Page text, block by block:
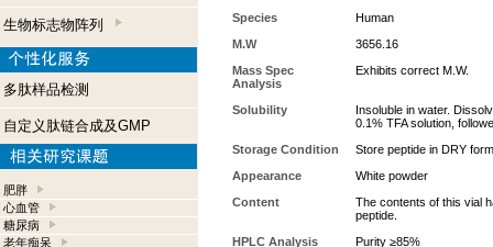
生物标志物阵列
多肽样品检测
自定义肽链合成及GMP
肥胖
心血管
糖尿病
老年痴呆
Species
Human
M.W
3656.16
Mass Spec
Analysis
Exhibits correct M.W.
Solubility
Insoluble in water.
0.1% TFA solution,
Storage Condition
Store peptide in DRY
Appearance
White powder
Content
The contents of this vial
peptide.
HPLC Analysis
Purity ≥85%